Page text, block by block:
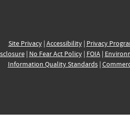
Site Privacy| Accessibility| Privacy
| No Fear Act Policy| FOIA|
Information Quality Standards|